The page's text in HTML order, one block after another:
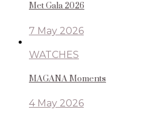
Met Gala 2026
7 May 2026
WATCHES
MAGANA Moments
4 May 2026